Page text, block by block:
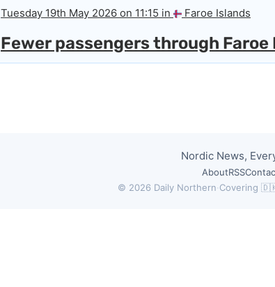
Tuesday 19th May 2026 on 11:15 in Faroe Islands
Fewer passengers through
Nordic News,
AboutRSS
© 2026 Daily Northern·Covering